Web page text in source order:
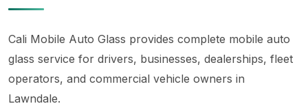
Cali Mobile Auto Glass provides complete mobile auto
glass service for drivers, businesses, dealerships, fleet
operators, and commercial vehicle owners in
Lawndale.